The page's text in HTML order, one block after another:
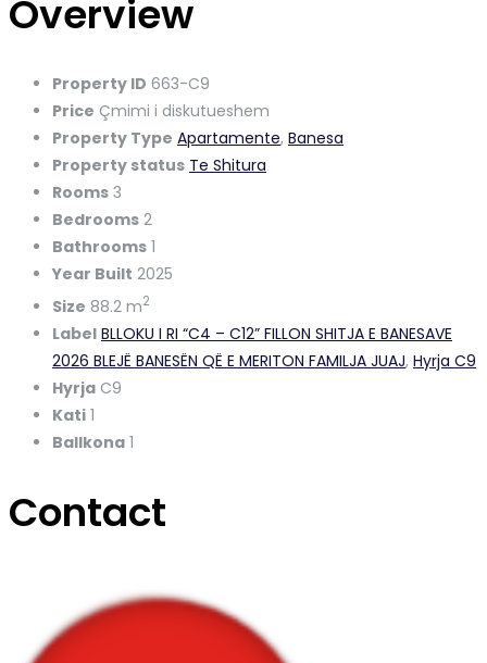
Overview
Property ID 663-C9
Price Çmimi i diskutueshem
Property Type Apartamente, Banesa
Property status Te Shitura
Rooms 3
Bedrooms 2
Bathrooms 1
Year Built 2025
Size 88.2 m2
Label BLLOKU I RI “C4 – C12” FILLON SHITJA E BANESAVE
2026 BLEJË BANESËN QË E MERITON FAMILJA JUAJ, Hyrja C9
Hyrja C9
Kati 1
Ballkona 1
Contact